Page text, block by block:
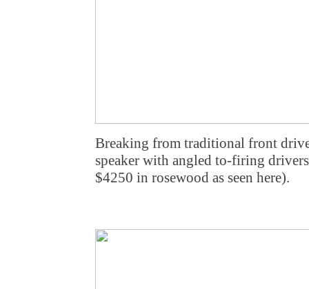
Breaking from traditional front
speaker with angled to-firing
$4250 in rosewood as seen here).